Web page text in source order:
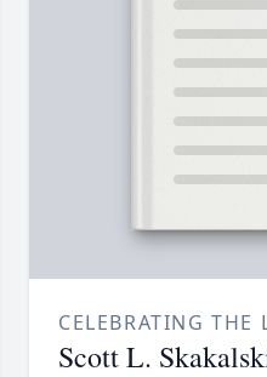
CELEBRATING THE
Scott L.